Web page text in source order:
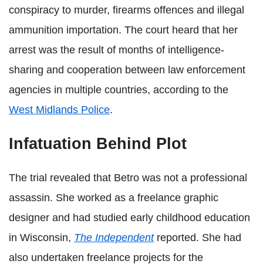
conspiracy to murder, firearms offences and illegal
ammunition importation. The court heard that her
arrest was the result of months of intelligence-
sharing and cooperation between law enforcement
agencies in multiple countries, according to the
West Midlands Police.
Infatuation Behind Plot
The trial revealed that Betro was not a professional
assassin. She worked as a freelance graphic
designer and had studied early childhood education
in Wisconsin, The Independentreported. She had
also undertaken freelance projects for the